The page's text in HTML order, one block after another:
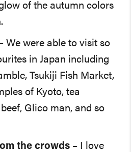
of the autumn colors
We were able to visit so
in Japan including
Tsukiji Fish Market,
of Kyoto, tea
Glico man, and so
the crowds – I love